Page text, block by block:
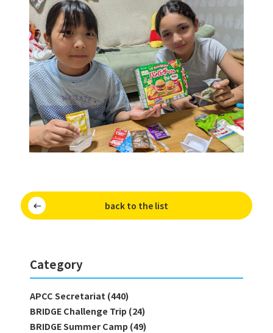
back to the list
Category
APCC Secretariat (440)
BRIDGE Challenge Trip (24)
BRIDGE Summer Camp (49)